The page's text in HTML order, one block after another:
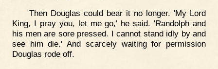
Then Douglas could bear it no longer. 'My Lord
King, I pray you, let me go,' he said. 'Randolph and
his men are sore pressed. I cannot stand idly by and
see him die.' And scarcely waiting for permission
Douglas rode off.